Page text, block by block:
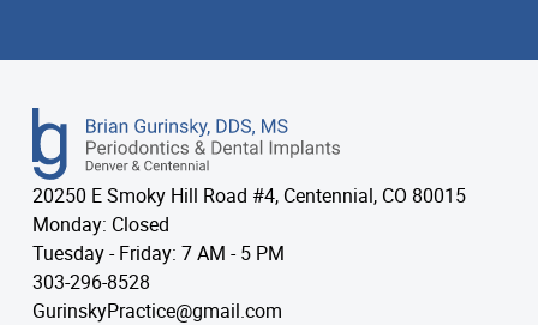
20250 E Smoky Hill Road #4, Centennial, CO 80015
Monday: Closed
Tuesday - Friday: 7 AM - 5 PM
303-296-8528
GurinskyPractice@gmail.com